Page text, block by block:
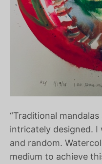
“Traditional
intricately designed. I
and random.
medium to achieve